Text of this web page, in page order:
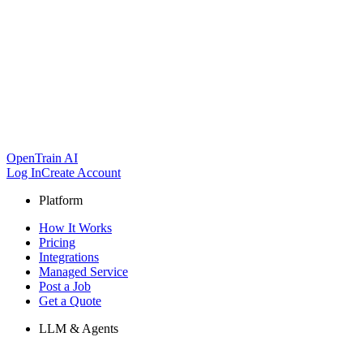
OpenTrain AI
Log InCreate Account
Platform
How It Works
Pricing
Integrations
Managed Service
Post a Job
Get a Quote
LLM & Agents